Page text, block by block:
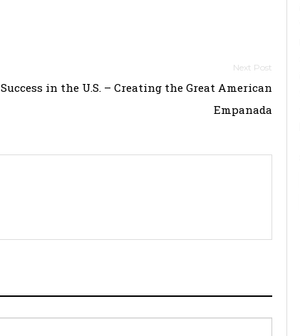
Success in the U.S. – Creating the Great American
Empanada